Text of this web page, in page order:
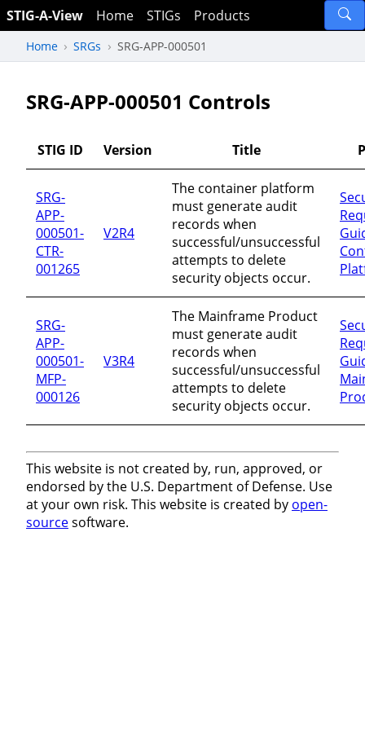
STIG-A-View Home STIGs Products
Home SRGs SRG-APP-000501
SRG-APP-000501 Controls
STIG ID Version Title
SRG-
APP-
000501-
CTR-
001265
V2R4
The container platform
must generate audit
records when
successful/unsuccessful
attempts to delete
security objects occur.
SRG-
APP-
000501-
MFP-
000126
V3R4
The Mainframe Product
must generate audit
records when
successful/unsuccessful
attempts to delete
security objects occur.
This website is not created by, run, approved, or
endorsed by the U.S. Department of Defense. Use
at your own risk. This website is created by open-
sourcesoftware.